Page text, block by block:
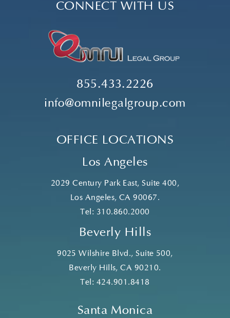
CONNECT WITH US
855.433.2226
info@omnilegalgroup.com
OFFICE LOCATIONS
Los Angeles
2029 Century Park East, Suite 400,
Los Angeles, CA 90067.
Tel: 310.860.2000
Beverly Hills
9025 Wilshire Blvd., Suite 500,
Beverly Hills, CA 90210.
Tel: 424.901.8418
Santa Monica